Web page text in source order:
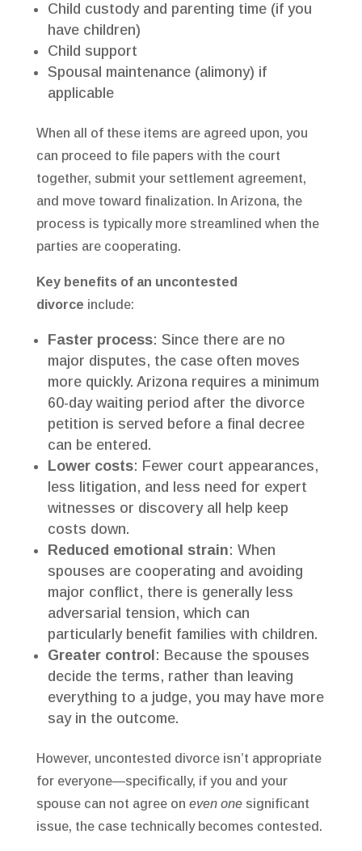
Child custody and parenting time (if you
have children)
Child support
Spousal maintenance (alimony) if
applicable
When all of these items are agreed upon, you
can proceed to file papers with the court
together, submit your settlement agreement,
and move toward finalization. In Arizona, the
process is typically more streamlined when the
parties are cooperating.
Key benefits of an uncontested
divorce include:
Faster process: Since there are no
major disputes, the case often moves
more quickly. Arizona requires a minimum
60-day waiting period after the divorce
petition is served before a final decree
can be entered.
Lower costs: Fewer court appearances,
less litigation, and less need for expert
witnesses or discovery all help keep
costs down.
Reduced emotional strain: When
spouses are cooperating and avoiding
major conflict, there is generally less
adversarial tension, which can
particularly benefit families with children.
Greater control : Because the spouses
decide the terms, rather than leaving
everything to a judge, you may have more
say in the outcome.
However, uncontested divorce isn’t appropriate
for everyone—specifically, if you and your
spouse can not agree on even onesignificant
issue, the case technically becomes contested.